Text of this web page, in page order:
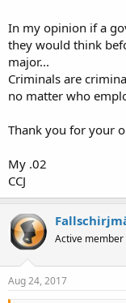
In my opinion if a
they would think
major...
Criminals are
no matter who
Thank you for your
My .02
CCJ
Active member
Aug 24, 2017